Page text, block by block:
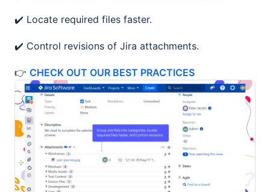
✔️ Locate required files faster.
✔️ Control revisions of Jira attachments.
👉 CHECK OUT OUR BEST PRACTICES